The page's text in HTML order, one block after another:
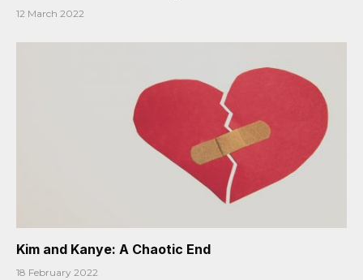
12 March 2022
Kim and Kanye: A Chaotic End
18 February 2022